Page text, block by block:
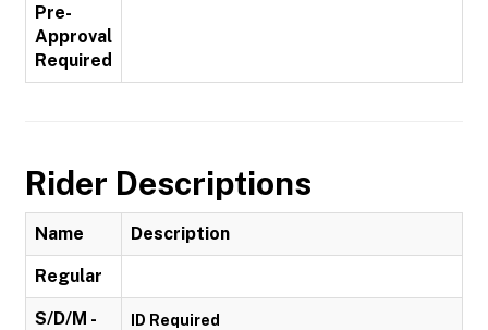
Pre-
Approval
Required
Rider Descriptions
Name Description
Regular
S/D/M -
ID Required